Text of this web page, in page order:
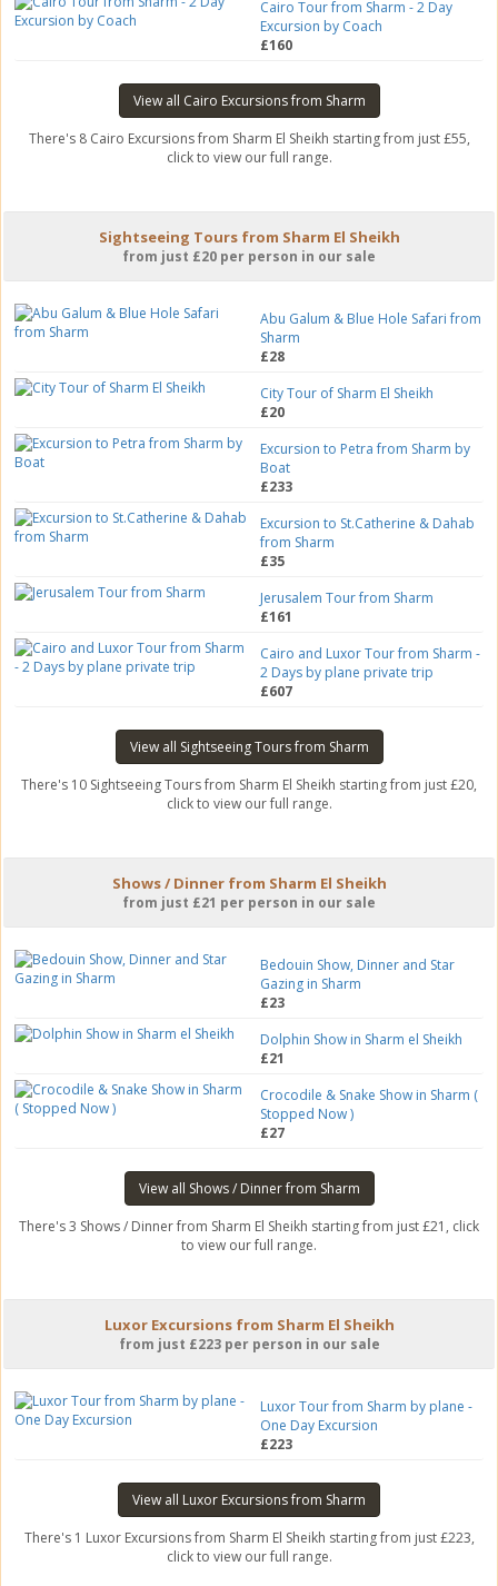
Cairo Tour from Sharm - 2 Day
Excursion by Coach
£160
View all Cairo Excursions from Sharm
There's 8 Cairo Excursions from Sharm El Sheikh starting from just £55,
click to view our full range.
Sightseeing Tours from Sharm El Sheikh
from just £20 per person in our sale
Abu Galum & Blue Hole Safari from
Sharm
£28
City Tour of Sharm El Sheikh
£20
Excursion to Petra from Sharm by
Boat
£233
Excursion to St.Catherine & Dahab
from Sharm
£35
Jerusalem Tour from Sharm
£161
Cairo and Luxor Tour from Sharm -
2 Days by plane private trip
£607
View all Sightseeing Tours from Sharm
There's 10 Sightseeing Tours from Sharm El Sheikh starting from just £20,
click to view our full range.
Shows / Dinner from Sharm El Sheikh
from just £21 per person in our sale
Bedouin Show, Dinner and Star
Gazing in Sharm
£23
Dolphin Show in Sharm el Sheikh
£21
Crocodile & Snake Show in Sharm (
Stopped Now )
£27
View all Shows / Dinner from Sharm
There's 3 Shows / Dinner from Sharm El Sheikh starting from just £21, click
to view our full range.
Luxor Excursions from Sharm El Sheikh
from just £223 per person in our sale
Luxor Tour from Sharm by plane -
One Day Excursion
£223
View all Luxor Excursions from Sharm
There's 1 Luxor Excursions from Sharm El Sheikh starting from just £223,
click to view our full range.